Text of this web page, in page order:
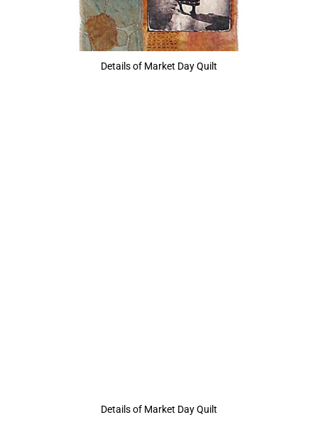
Details of Market Day Quilt
Details of Market Day Quilt